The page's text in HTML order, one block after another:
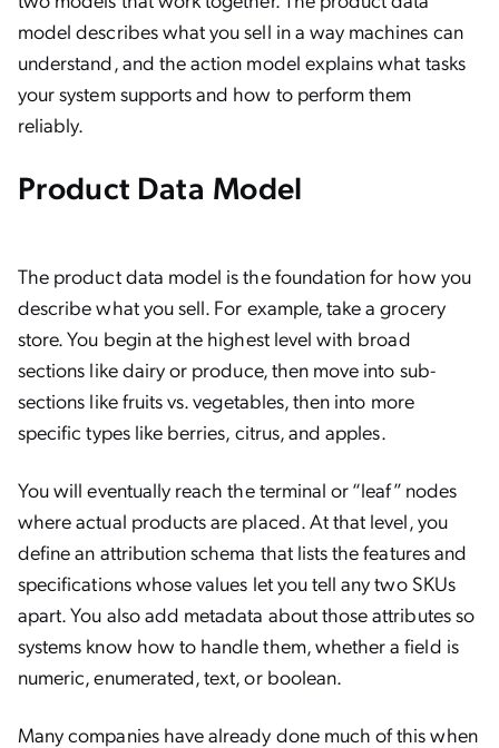
model describes what you sell in a way machines can
understand, and the action model explains what tasks
your system supports and how to perform them
reliably.
Product Data Model
The product data model is the foundation for how you
describe what you sell. For example, take a grocery
store. You begin at the highest level with broad
sections like dairy or produce, then move into sub-
sections like fruits vs. vegetables, then into more
specific types like berries, citrus, and apples.
You will eventually reach the terminal or “leaf” nodes
where actual products are placed. At that level, you
define an attribution schema that lists the features and
specifications whose values let you tell any two SKUs
apart. You also add metadata about those attributes so
systems know how to handle them, whether a field is
numeric, enumerated, text, or boolean.
Many companies have already done much of this when